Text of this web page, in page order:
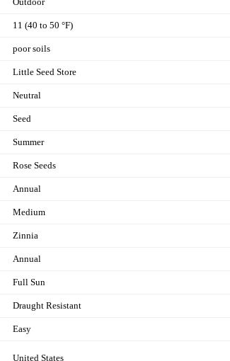
11 (40 to 50 °F)
poor soils
Little Seed Store
Neutral
Seed
Summer
Rose Seeds
Annual
Medium
Zinnia
Annual
Full Sun
Draught Resistant
Easy
United States